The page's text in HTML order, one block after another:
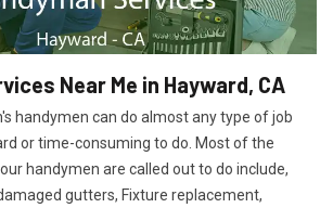
Near Me in Hayward, CA
handymen can do almost any type of job
or time-consuming to do. Most of the
handymen are called out to do include,
gutters, Fixture replacement,